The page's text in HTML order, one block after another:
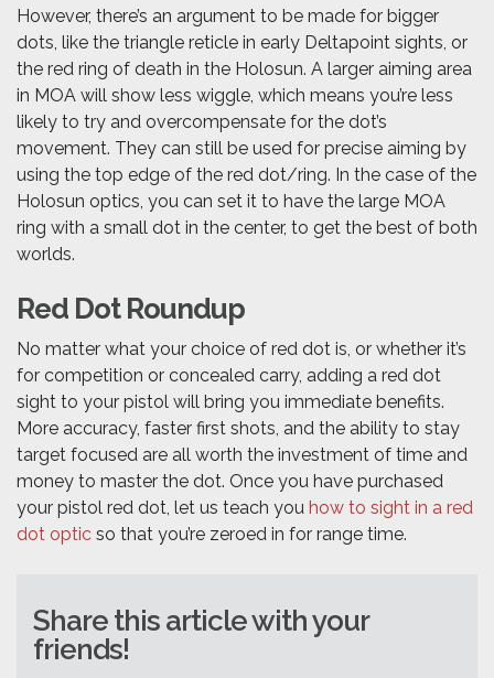
However, there’s an argument to be made for bigger
dots, like the triangle reticle in early Deltapoint sights, or
the red ring of death in the Holosun. A larger aiming area
in MOA will show less wiggle, which means you’re less
likely to try and overcompensate for the dot’s
movement. They can still be used for precise aiming by
using the top edge of the red dot/ring. In the case of the
Holosun optics, you can set it to have the large MOA
ring with a small dot in the center, to get the best of both
worlds.
Red Dot Roundup
No matter what your choice of red dot is, or whether it’s
for competition or concealed carry, adding a red dot
sight to your pistol will bring you immediate benefits.
More accuracy, faster first shots, and the ability to stay
target focused are all worth the investment of time and
money to master the dot. Once you have purchased
your pistol red dot, let us teach you how to sight in a red
dot optic so that you’re zeroed in for range time.
Share this article with your
friends!